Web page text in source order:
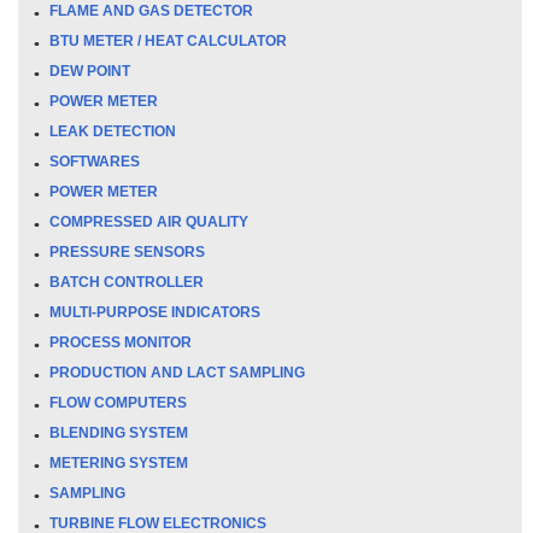
FLAME AND GAS DETECTOR
BTU METER / HEAT CALCULATOR
DEW POINT
POWER METER
LEAK DETECTION
SOFTWARES
POWER METER
COMPRESSED AIR QUALITY
PRESSURE SENSORS
BATCH CONTROLLER
MULTI-PURPOSE INDICATORS
PROCESS MONITOR
PRODUCTION AND LACT SAMPLING
FLOW COMPUTERS
BLENDING SYSTEM
METERING SYSTEM
SAMPLING
TURBINE FLOW ELECTRONICS